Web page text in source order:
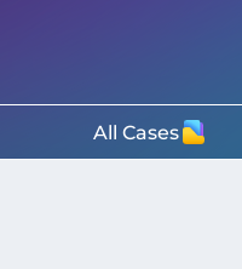
All Cases